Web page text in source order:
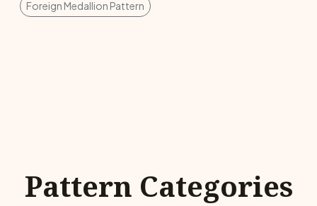
Foreign Medallion Pattern
Pattern Categories